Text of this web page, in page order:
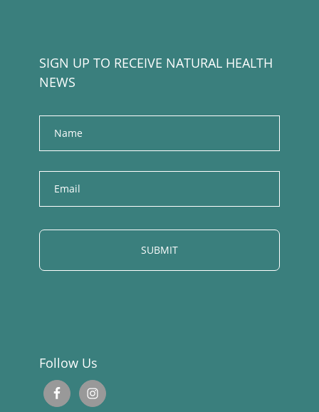
SIGN UP TO RECEIVE NATURAL HEALTH
NEWS
Name
E
i
Follow Us